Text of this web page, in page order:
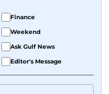
Finance
Weekend
Ask Gulf News
Editor's Message